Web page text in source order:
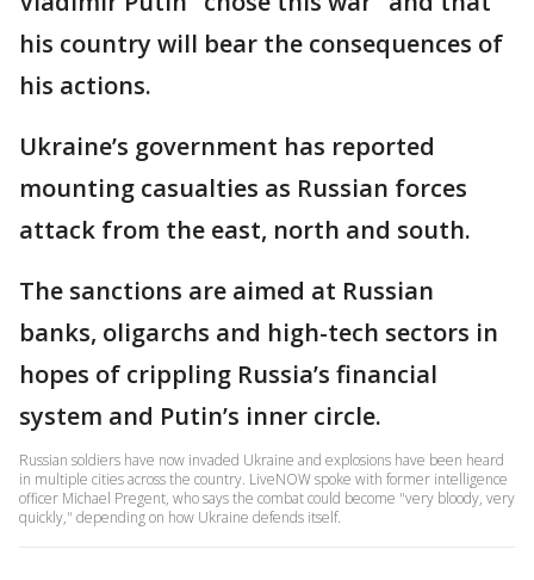
his country will bear the consequences of
his actions.
Ukraine’s government has reported
mounting casualties as Russian forces
attack from the east, north and south.
The sanctions are aimed at Russian
banks, oligarchs and high-tech sectors in
hopes of crippling Russia’s financial
system and Putin’s inner circle.
Russian soldiers have now invaded Ukraine and explosions have been heard
in multiple cities across the country. LiveNOW spoke with former intelligence
officer Michael Pregent, who says the combat could become "very bloody, very
quickly," depending on how Ukraine defends itself.